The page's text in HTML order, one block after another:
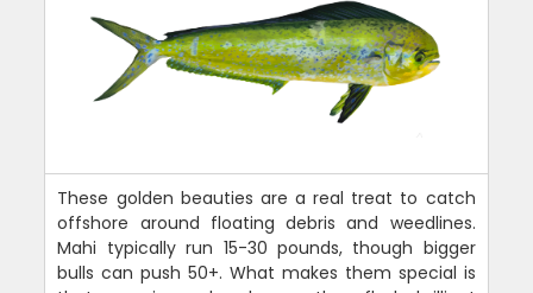
These golden beauties are a real treat to catch
offshore around floating debris and weedlines.
Mahi typically run 15-30 pounds, though bigger
bulls can push 50+. What makes them special is